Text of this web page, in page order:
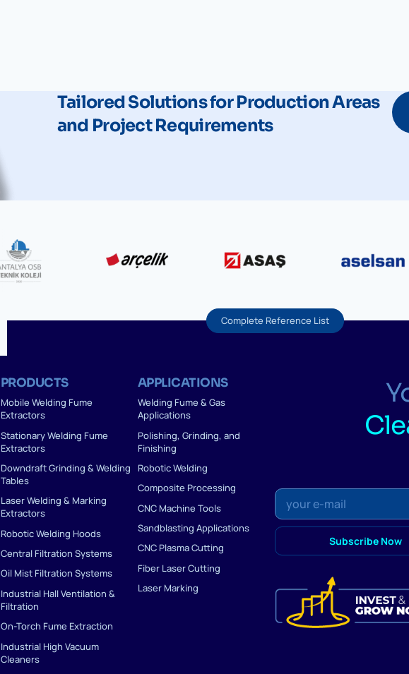
Tailored Solutions for Production Areas
and Project Requirements
Complete Reference List
PRODUCTS
Mobile Welding Fume
Extractors
Stationary Welding Fume
Extractors
Downdraft Grinding & Welding
Tables
Laser Welding & Marking
Extractors
Robotic Welding Hoods
Central Filtration Systems
Oil Mist Filtration Systems
Industrial Hall Ventilation &
Filtration
On-Torch Fume Extraction
Industrial High Vacuum
Cleaners
APPLICATIONS
Welding Fume & Gas
Applications
Polishing, Grinding, and
Finishing
Robotic Welding
Composite Processing
CNC Machine Tools
Sandblasting Applications
CNC Plasma Cutting
Fiber Laser Cutting
Laser Marking